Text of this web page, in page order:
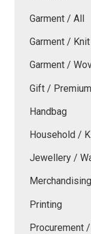
Garment / All
Garment /
Garment /
Gift / Premium
Handbag
Household /
Jewellery /
Printing
Procurement